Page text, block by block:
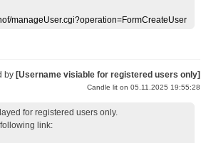
manageUser.cgi?operation=FormCreateUser
by [Username visiable for registered users only]
Candle lit on 05.11.2025 19:55:28
for registered users only.
link: